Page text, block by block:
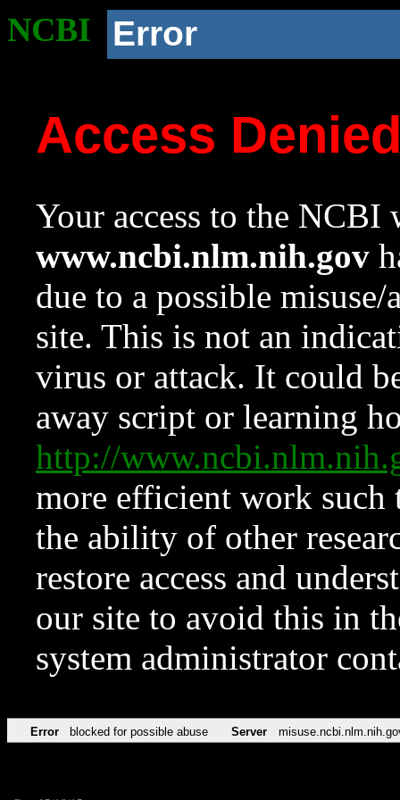
NCBI Error
Access
Your access to the NCBI
www.ncbi.nlm.nih.gov
due to a possible
site. This is not an
virus or attack. It could
away script or learning
http://
more efficient work such
the ability of other
restore access and
our site to avoid this in
system administrator
Error blocked for possible abuse Server